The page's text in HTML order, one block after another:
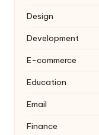
Design
Development
E-commerce
Education
Email
Finance